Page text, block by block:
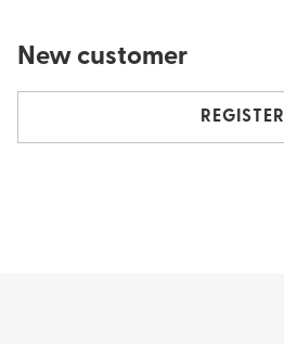
New customer
REGISTER